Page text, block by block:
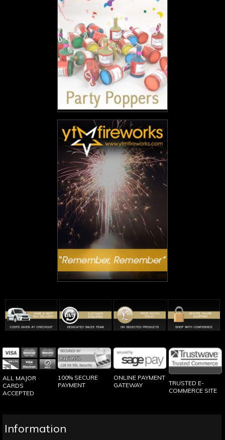
ALL MAJOR
CARDS
ACCEPTED
100% SECURE
PAYMENT
ONLINE PAYMENT
GATEWAY
TRUSTED E-
COMMERCE SITE
Information